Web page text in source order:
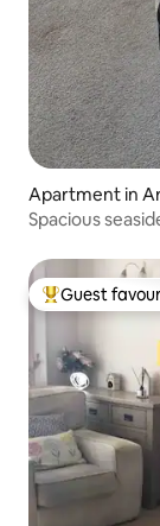
Apartment in
Spacious
Top guest
Guest